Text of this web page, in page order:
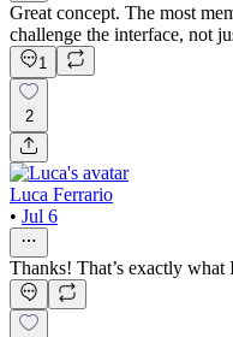
Great concept. The most
challenge the interface, not
1
2
Luca Ferrario
• Jul 6
Thanks! That’s exactly